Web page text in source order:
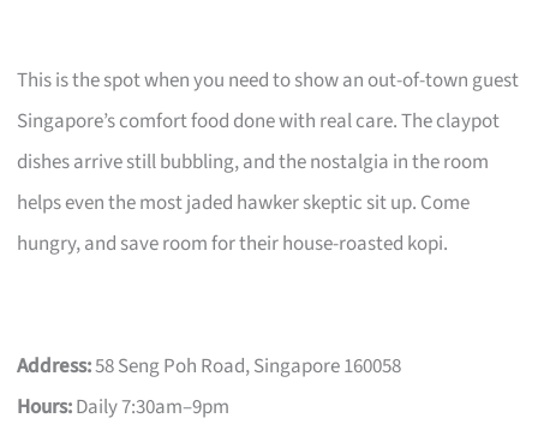
This is the spot when you need to show an out-of-town guest
Singapore’s comfort food done with real care. The claypot
dishes arrive still bubbling, and the nostalgia in the room
helps even the most jaded hawker skeptic sit up. Come
hungry, and save room for their house-roasted kopi.
Address:58 Seng Poh Road, Singapore 160058
Hours:Daily 7:30am–9pm